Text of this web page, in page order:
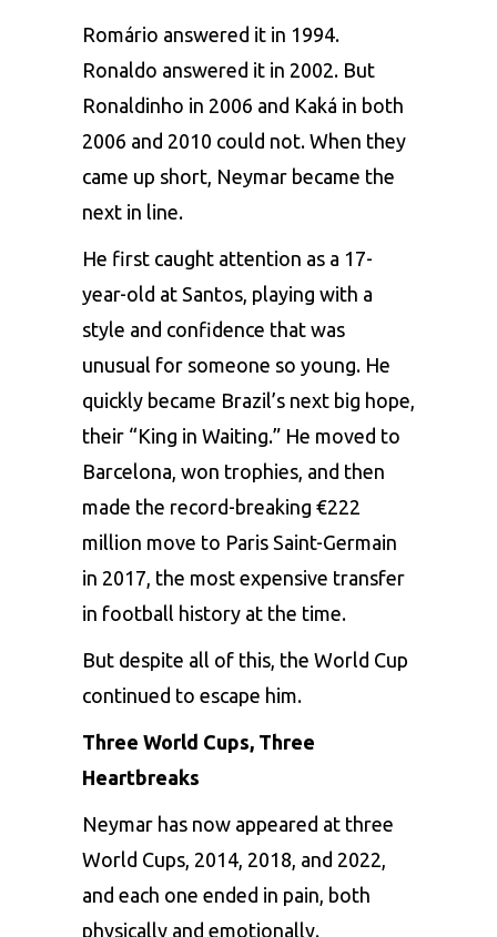
Romário answered it in 1994.
Ronaldo answered it in 2002. But
Ronaldinho in 2006 and Kaká in both
2006 and 2010 could not. When they
came up short, Neymar became the
next in line.
He first caught attention as a 17-
year-old at Santos, playing with a
style and confidence that was
unusual for someone so young. He
quickly became Brazil’s next big hope,
their “King in Waiting.” He moved to
Barcelona, won trophies, and then
made the record-breaking €222
million move to Paris Saint-Germain
in 2017, the most expensive transfer
in football history at the time.
But despite all of this, the World Cup
continued to escape him.
Three World Cups, Three
Heartbreaks
Neymar has now appeared at three
World Cups, 2014, 2018, and 2022,
and each one ended in pain, both
physically and emotionally.